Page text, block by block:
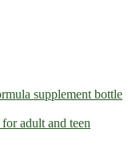
adult and teen